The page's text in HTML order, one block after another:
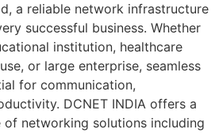
a reliable network infrastructure
successful business. Whether
institution, healthcare
or large enterprise, seamless
for communication,
DCNET INDIA offers a
of networking solutions including